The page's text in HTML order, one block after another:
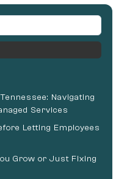
Navigating
Services
Letting Employees
Grow or Just Fixing